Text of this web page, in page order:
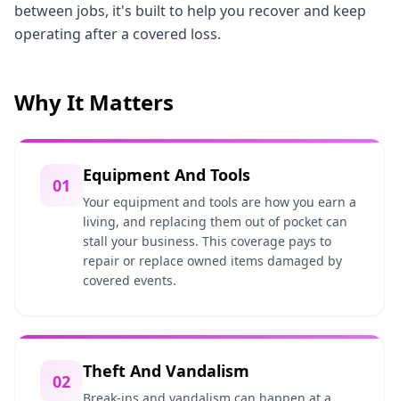
between jobs, it's built to help you recover and keep
operating after a covered loss.
Why It Matters
01 Equipment And Tools
Your equipment and tools are how you earn a
living, and replacing them out of pocket can
stall your business. This coverage pays to
repair or replace owned items damaged by
covered events.
02 Theft And Vandalism